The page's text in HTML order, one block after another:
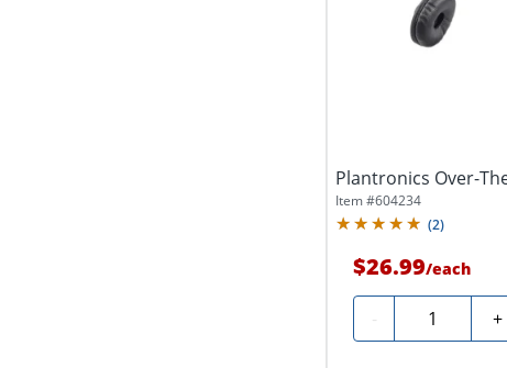
Plantronics Over-
Item #604234
(2)
$26.99/each
- Quantity +